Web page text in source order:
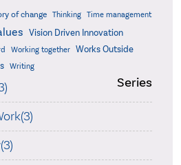
of change Thinking Time management
Vision Driven Innovation
Working together
Works Outside
Writing
Series